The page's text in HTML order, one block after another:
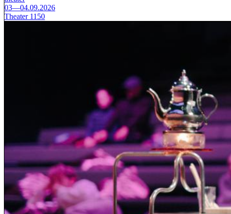
03—04.09.2026
Theater 1150